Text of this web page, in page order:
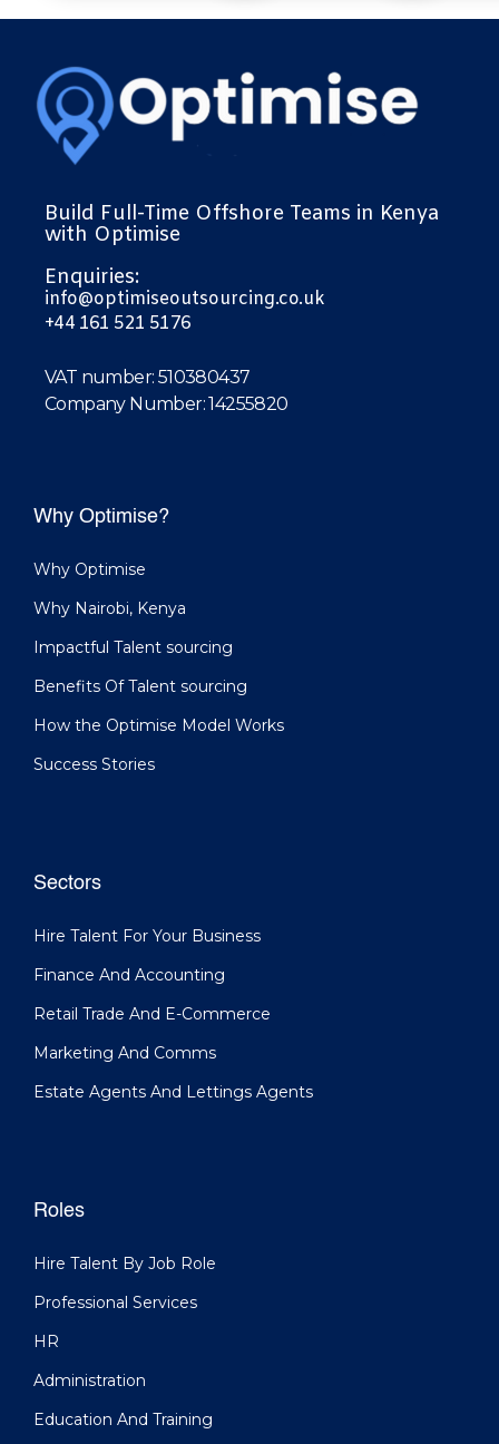
Build Full-Time Offshore Teams in Kenya
with Optimise
Enquiries:
info@optimiseoutsourcing.co.uk
+44 161 521 5176
VAT number: 510380437
Company Number: 14255820
Why Optimise?
Why Optimise
Why Nairobi, Kenya
Impactful Talent sourcing
Benefits Of Talent sourcing
How the Optimise Model Works
Success Stories
Sectors
Hire Talent For Your Business
Finance And Accounting
Retail Trade And E-Commerce
Marketing And Comms
Estate Agents And Lettings Agents
Roles
Hire Talent By Job Role
Professional Services
HR
Administration
Education And Training